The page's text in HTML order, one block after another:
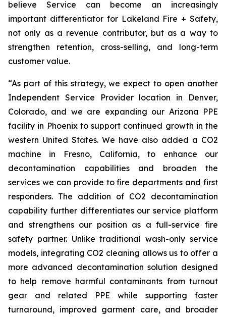
believe Service can become an increasingly
important differentiator for Lakeland Fire + Safety,
not only as a revenue contributor, but as a way to
strengthen retention, cross-selling, and long-term
customer value.
“As part of this strategy, we expect to open another
Independent Service Provider location in Denver,
Colorado, and we are expanding our Arizona PPE
facility in Phoenix to support continued growth in the
western United States. We have also added a CO2
machine in Fresno, California, to enhance our
decontamination capabilities and broaden the
services we can provide to fire departments and first
responders. The addition of CO2 decontamination
capability further differentiates our service platform
and strengthens our position as a full-service fire
safety partner. Unlike traditional wash-only service
models, integrating CO2 cleaning allows us to offer a
more advanced decontamination solution designed
to help remove harmful contaminants from turnout
gear and related PPE while supporting faster
turnaround, improved garment care, and broader